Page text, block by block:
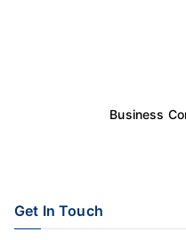
Business
Get In Touch